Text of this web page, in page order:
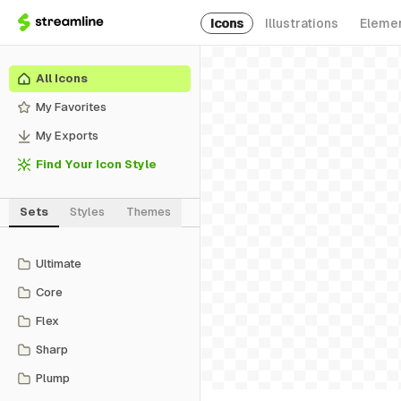
Icons Illustrations
All Icons
My Favorites
My Exports
Find Your Icon Style
Sets Styles Themes
Ultimate
Core
Flex
Sharp
Plump